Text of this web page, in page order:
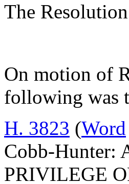
The
On motion of
following was
H. 3823 (Word
Cobb-Hunter:
PRIVILEGE